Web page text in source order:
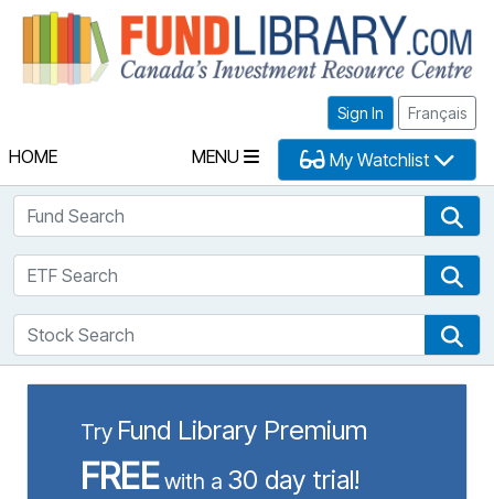
Sign In Français
HOME MENU My Watchlist
Fund Search
ETF Search
Stock Search
Try Fund Library Premium
FREEwith a 30 day trial!